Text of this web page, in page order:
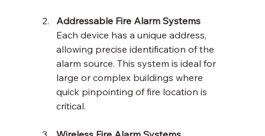
Addressable Fire Alarm Systems
Each device has a unique address,
allowing precise identification of the
alarm source. This system is ideal for
large or complex buildings where
quick pinpointing of fire location is
critical.